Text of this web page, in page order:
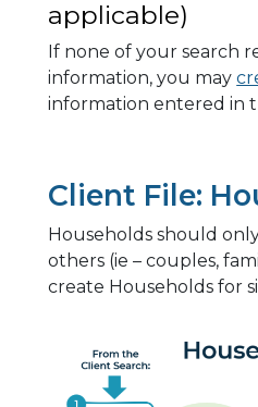
applicable)
If none of your search
information, you may
information entered in
Client File:
Households should
others (ie – couples,
create Households for